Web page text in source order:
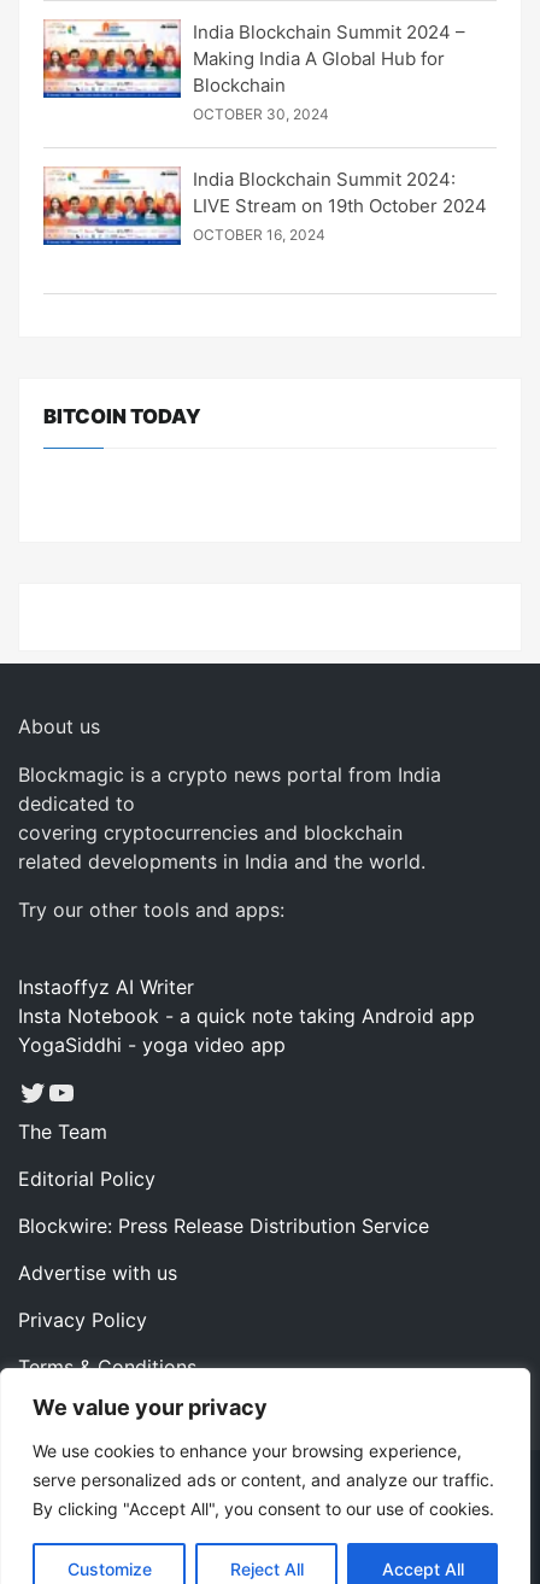
We value your privacy
We use cookies to enhance your browsing experience,
serve personalized ads or content, and analyze our traffic.
By clicking "Accept All", you consent to our use of cookies.
Customize Reject All Accept All
India Blockchain Summit 2024 –
Making India A Global Hub for
Blockchain
OCTOBER 30, 2024
India Blockchain Summit 2024:
LIVE Stream on 19th October 2024
OCTOBER 16, 2024
BITCOIN TODAY
About us
Blockmagic is a crypto news portal from India
dedicated to
covering cryptocurrencies and blockchain
related developments in India and the world.
Try our other tools and apps:
Instaoffyz AI Writer
Insta Notebook - a quick note taking Android app
YogaSiddhi - yoga video app
Twitter
YouTube
The Team
Editorial Policy
Blockwire: Press Release Distribution Service
Advertise with us
Privacy Policy
Terms & Conditions
Contact us
Copyright ©2022 Instaoffyz Digital Solutions (OPC) Pvt.
ThemeMiles.